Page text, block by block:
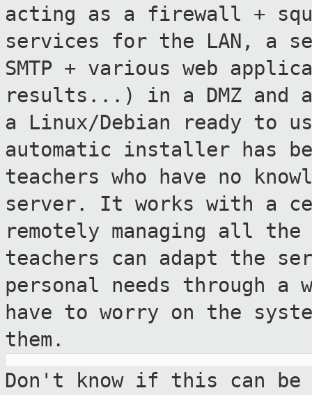
acting as a firewall +
services for the LAN, a
SMTP + various web
results...) in a DMZ
a Linux/Debian ready to
automatic installer has
teachers who have no
server. It works with a
remotely managing all the
teachers can adapt the
personal needs through
have to worry on the
them.
Don't know if this can